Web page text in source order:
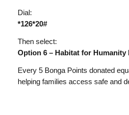
Dial:
*126*20#
Then select:
Option 6 – Habitat for Humanity
Every 5 Bonga Points donated
helping families access safe and